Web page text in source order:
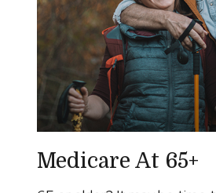
Medicare At 65+